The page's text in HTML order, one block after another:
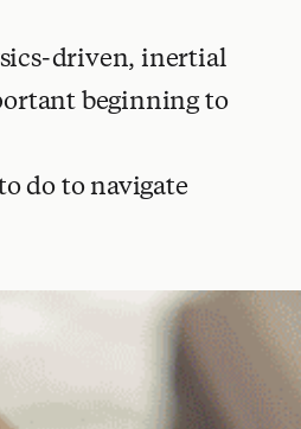
driven, inertial
beginning to
do to navigate